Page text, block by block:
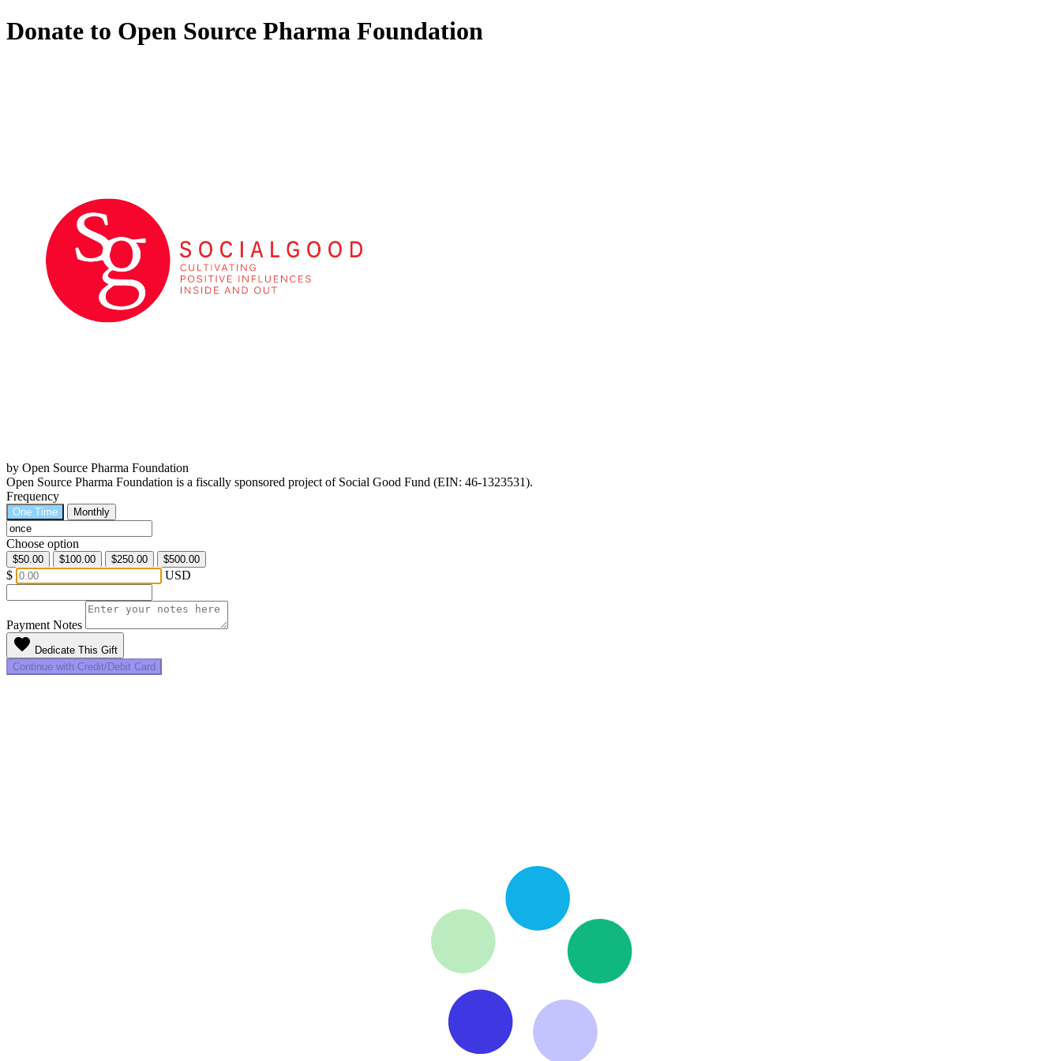
Donate to Open Source Pharma Foundation
by Open Source Pharma Foundation
Open Source Pharma Foundation is a fiscally sponsored project of Social Good Fund (EIN: 46-1323531).
Frequency
One Time Monthly
Choose option
$50.00 $100.00 $250.00 $500.00
$ USD
Payment Notes
favorite Dedicate This Gift
Continue with Credit/Debit Card